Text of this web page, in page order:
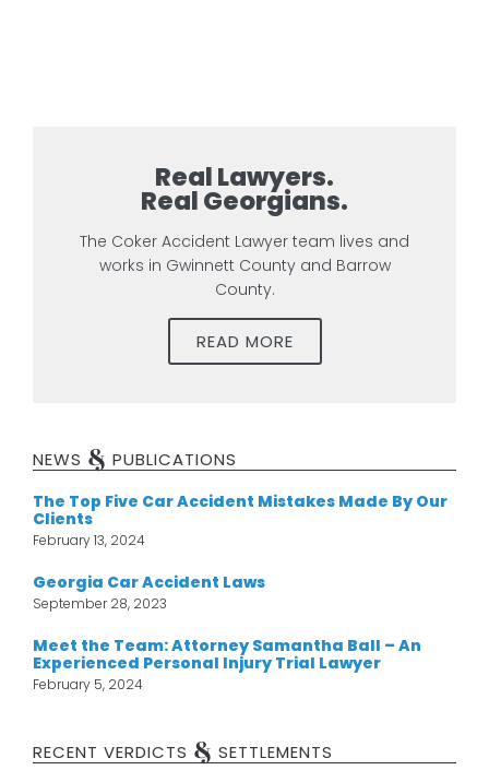
Real Lawyers.
Real Georgians.
The Coker Accident Lawyer team lives and
works in Gwinnett County and Barrow
County.
READ MORE
NEWS & PUBLICATIONS
The Top Five Car Accident Mistakes Made By Our
Clients
February 13, 2024
Georgia Car Accident Laws
September 28, 2023
Meet the Team: Attorney Samantha Ball – An
Experienced Personal Injury Trial Lawyer
February 5, 2024
RECENT VERDICTS & SETTLEMENTS